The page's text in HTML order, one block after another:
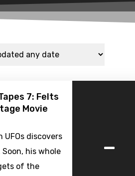
7: Felts
Movie
UFOs discovers
his whole
of the
-